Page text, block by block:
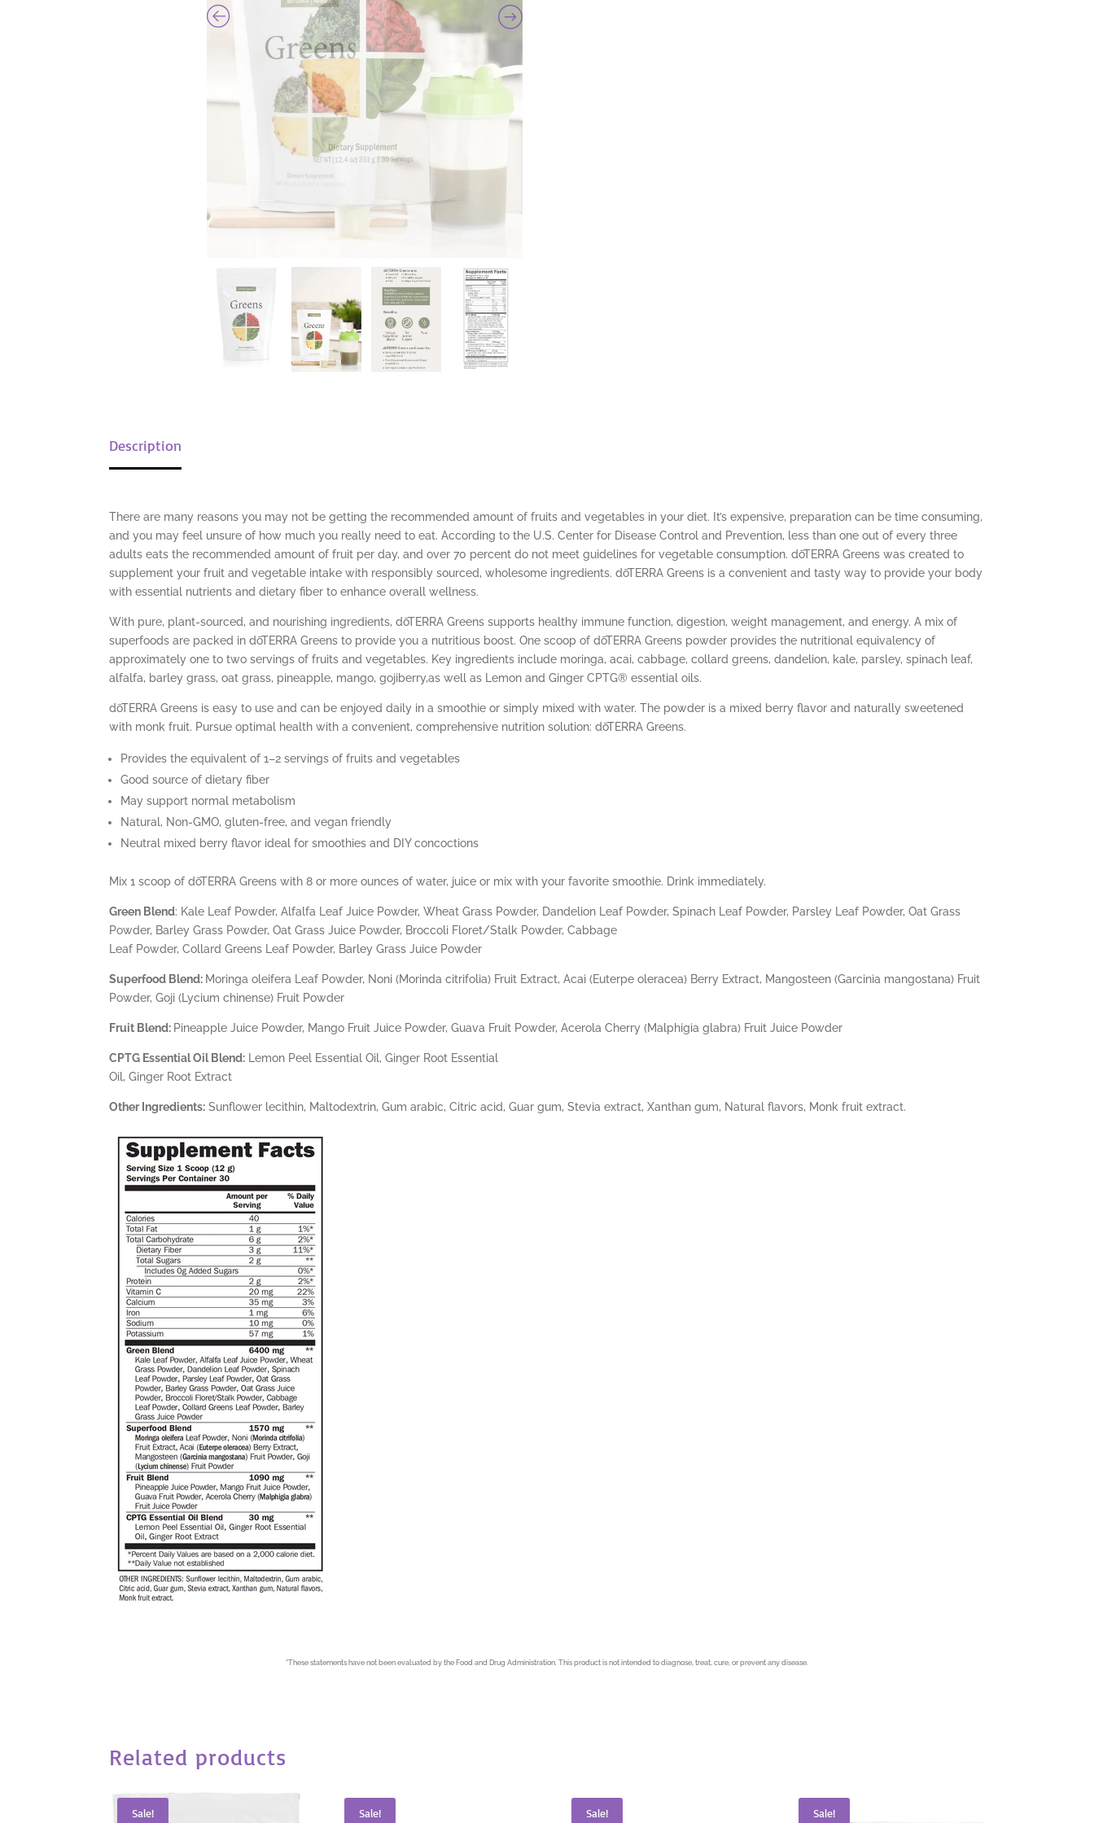
Description
There are many reasons you may not be getting the recommended amount of fruits and vegetables in your diet. It’s expensive, preparation can be time consuming,
and you may feel unsure of how much you really need to eat. According to the U.S. Center for Disease Control and Prevention, less than one out of every three
adults eats the recommended amount of fruit per day, and over 70 percent do not meet guidelines for vegetable consumption. dōTERRA Greens was created to
supplement your fruit and vegetable intake with responsibly sourced, wholesome ingredients. dōTERRA Greens is a convenient and tasty way to provide your body
with essential nutrients and dietary fiber to enhance overall wellness.
With pure, plant-sourced, and nourishing ingredients, dōTERRA Greens supports healthy immune function, digestion, weight management, and energy. A mix of
superfoods are packed in dōTERRA Greens to provide you a nutritious boost. One scoop of dōTERRA Greens powder provides the nutritional equivalency of
approximately one to two servings of fruits and vegetables. Key ingredients include moringa, acai, cabbage, collard greens, dandelion, kale, parsley, spinach leaf,
alfalfa, barley grass, oat grass, pineapple, mango, gojiberry,as well as Lemon and Ginger CPTG® essential oils.
dōTERRA Greens is easy to use and can be enjoyed daily in a smoothie or simply mixed with water. The powder is a mixed berry flavor and naturally sweetened
with monk fruit. Pursue optimal health with a convenient, comprehensive nutrition solution: dōTERRA Greens.
Provides the equivalent of 1–2 servings of fruits and vegetables
Good source of dietary fiber
May support normal metabolism
Natural, Non-GMO, gluten-free, and vegan friendly
Neutral mixed berry flavor ideal for smoothies and DIY concoctions
Mix 1 scoop of dōTERRA Greens with 8 or more ounces of water, juice or mix with your favorite smoothie. Drink immediately.
Green Blend: Kale Leaf Powder, Alfalfa Leaf Juice Powder, Wheat Grass Powder, Dandelion Leaf Powder, Spinach Leaf Powder, Parsley Leaf Powder, Oat Grass
Powder, Barley Grass Powder, Oat Grass Juice Powder, Broccoli Floret/Stalk Powder, Cabbage
Leaf Powder, Collard Greens Leaf Powder, Barley Grass Juice Powder
Superfood Blend: Moringa oleifera Leaf Powder, Noni (Morinda citrifolia) Fruit Extract, Acai (Euterpe oleracea) Berry Extract, Mangosteen (Garcinia mangostana) Fruit
Powder, Goji (Lycium chinense) Fruit Powder
Fruit Blend: Pineapple Juice Powder, Mango Fruit Juice Powder, Guava Fruit Powder, Acerola Cherry (Malphigia glabra) Fruit Juice Powder
CPTG Essential Oil Blend: Lemon Peel Essential Oil, Ginger Root Essential
Oil, Ginger Root Extract
Other Ingredients: Sunflower lecithin, Maltodextrin, Gum arabic, Citric acid, Guar gum, Stevia extract, Xanthan gum, Natural flavors, Monk fruit extract.
*These statements have not been evaluated by the Food and Drug Administration. This product is not intended to diagnose, treat, cure, or prevent any disease.
Related products
Sale! Sale! Sale! Sale!